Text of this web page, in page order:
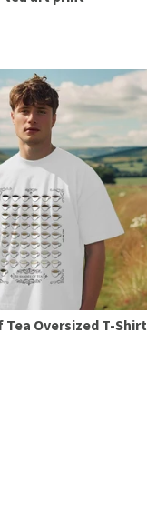
Tea Oversized T-Shirt